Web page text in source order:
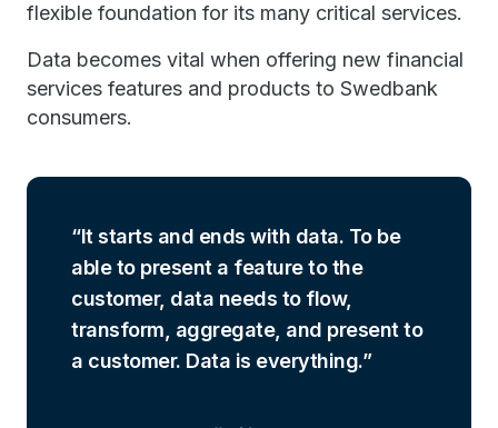
flexible foundation for its many critical services.
Data becomes vital when offering new financial
services features and products to Swedbank
consumers.
It starts and ends with data. To be
able to present a feature to the
customer, data needs to flow,
transform, aggregate, and present to
a customer. Data is everything.